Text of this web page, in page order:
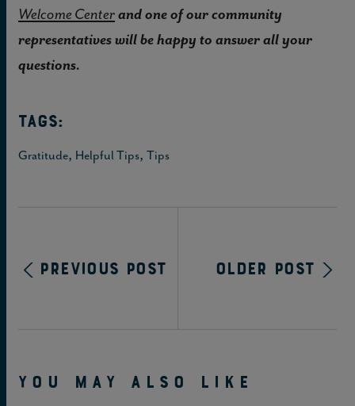
Welcome Centerand one of our community
representatives will be happy to answer all your
questions.
TAGS:
Gratitude, Helpful Tips, Tips
Previous Post Older Post
YOU MAY ALSO LIKE